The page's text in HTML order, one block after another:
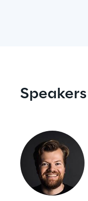
Automotive &
Energy & Utilities
Speakers